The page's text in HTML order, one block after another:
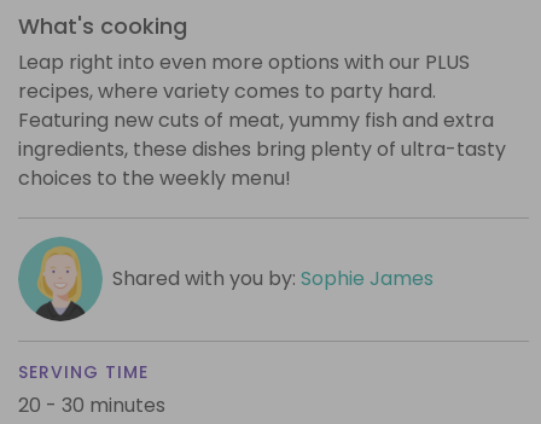
What's cooking
Leap right into even more options with our PLUS
recipes, where variety comes to party hard.
Featuring new cuts of meat, yummy fish and extra
ingredients, these dishes bring plenty of ultra-tasty
choices to the weekly menu!
Shared with you by: Sophie James
SERVING TIME
20 - 30 minutes